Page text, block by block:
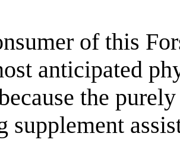
of this
anticipated
the
supplement